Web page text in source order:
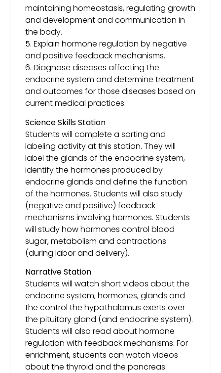
maintaining homeostasis, regulating growth
and development and communication in
the body.
5. Explain hormone regulation by negative
and positive feedback mechanisms.
6. Diagnose diseases affecting the
endocrine system and determine treatment
and outcomes for those diseases based on
current medical practices.
Science Skills Station
Students will complete a sorting and
labeling activity at this station. They will
label the glands of the endocrine system,
identify the hormones produced by
endocrine glands and define the function
of the hormones. Students will also study
(negative and positive) feedback
mechanisms involving hormones. Students
will study how hormones control blood
sugar, metabolism and contractions
(during labor and delivery).
Narrative Station
Students will watch short videos about the
endocrine system, hormones, glands and
the control the hypothalamus exerts over
the pituitary gland (and endocrine system).
Students will also read about hormone
regulation with feedback mechanisms. For
enrichment, students can watch videos
about the thyroid and the pancreas.